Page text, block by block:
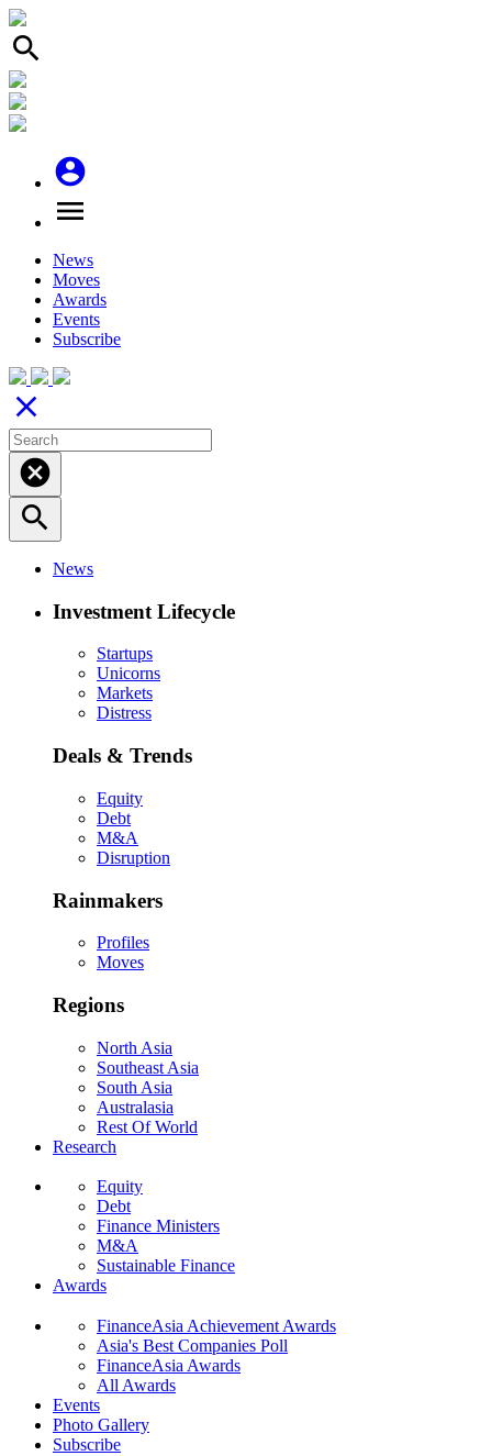
search
account_circle
menu
News
Moves
Awards
Events
Subscribe
close
cancel
search
News
Investment Lifecycle
Startups
Unicorns
Markets
Distress
Deals & Trends
Equity
Debt
M&A
Disruption
Rainmakers
Profiles
Moves
Regions
North Asia
Southeast Asia
South Asia
Australasia
Rest Of World
Research
Equity
Debt
Finance Ministers
M&A
Sustainable Finance
Awards
FinanceAsia Achievement Awards
Asia's Best Companies Poll
FinanceAsia Awards
All Awards
Events
Photo Gallery
Subscribe